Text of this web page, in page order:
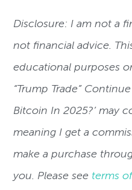
Disclosure: I am not a
not financial advice.
educational purposes
“Trump Trade”
Bitcoin In 2025?’ may
meaning I get a
make a purchase
you. Please see terms